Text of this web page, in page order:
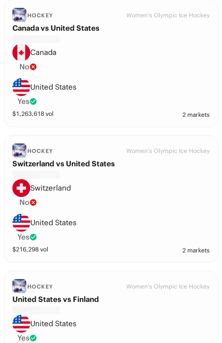
HOCKEY Women's Olympic Ice Hockey
Canada vs United States
Canada
No
United States
Yes
$1,263,618 vol 2 markets
HOCKEY Women's Olympic Ice Hockey
Switzerland vs United States
Switzerland
No
United States
Yes
$216,298 vol 2 markets
HOCKEY Women's Olympic Ice Hockey
United States vs Finland
United States
Yes